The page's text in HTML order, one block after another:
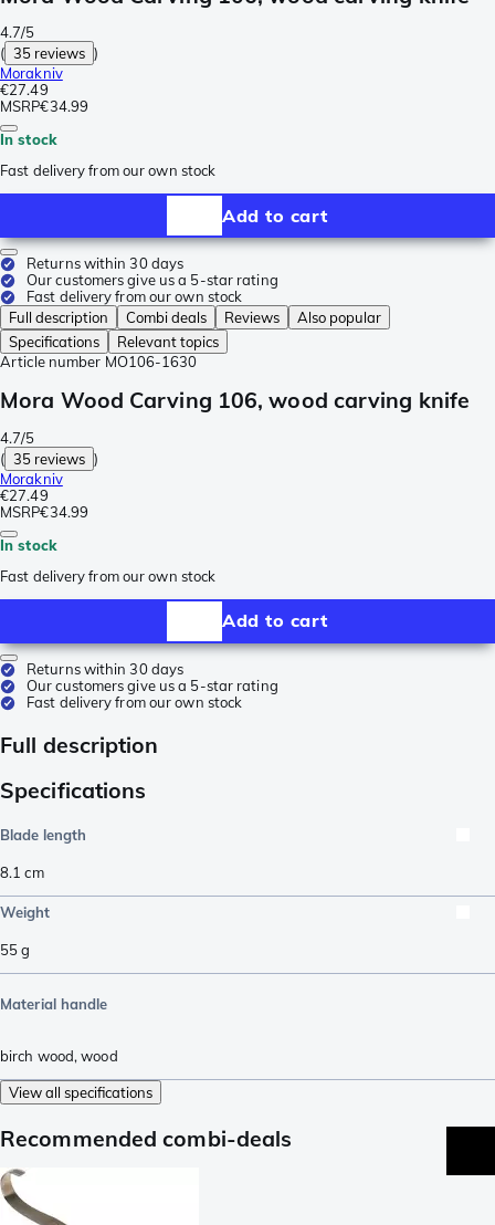
4.7/5
( 35 reviews )
Morakniv
€27.49
MSRP€34.99
In stock
Fast delivery from our own stock
Add to cart
Returns within 30 days
Our customers give us a 5-star rating
Fast delivery from our own stock
Full description
Combi deals Reviews
Also popular
Specifications
Relevant topics
Article number MO106-1630
Mora Wood Carving 106, wood carving knife
4.7/5
( 35 reviews )
Morakniv
€27.49
MSRP€34.99
In stock
Fast delivery from our own stock
Add to cart
Returns within 30 days
Our customers give us a 5-star rating
Fast delivery from our own stock
Full description
Specifications
Blade length
8.1 cm
Weight
55g
Material handle
birch wood,wood
View all specifications
Recommended combi-deals